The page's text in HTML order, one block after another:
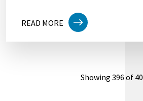
READ MORE
Showing 396 of